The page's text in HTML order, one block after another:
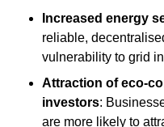
Increased energy
reliable,
vulnerability to grid
Attraction of eco-
investors:
are more likely to